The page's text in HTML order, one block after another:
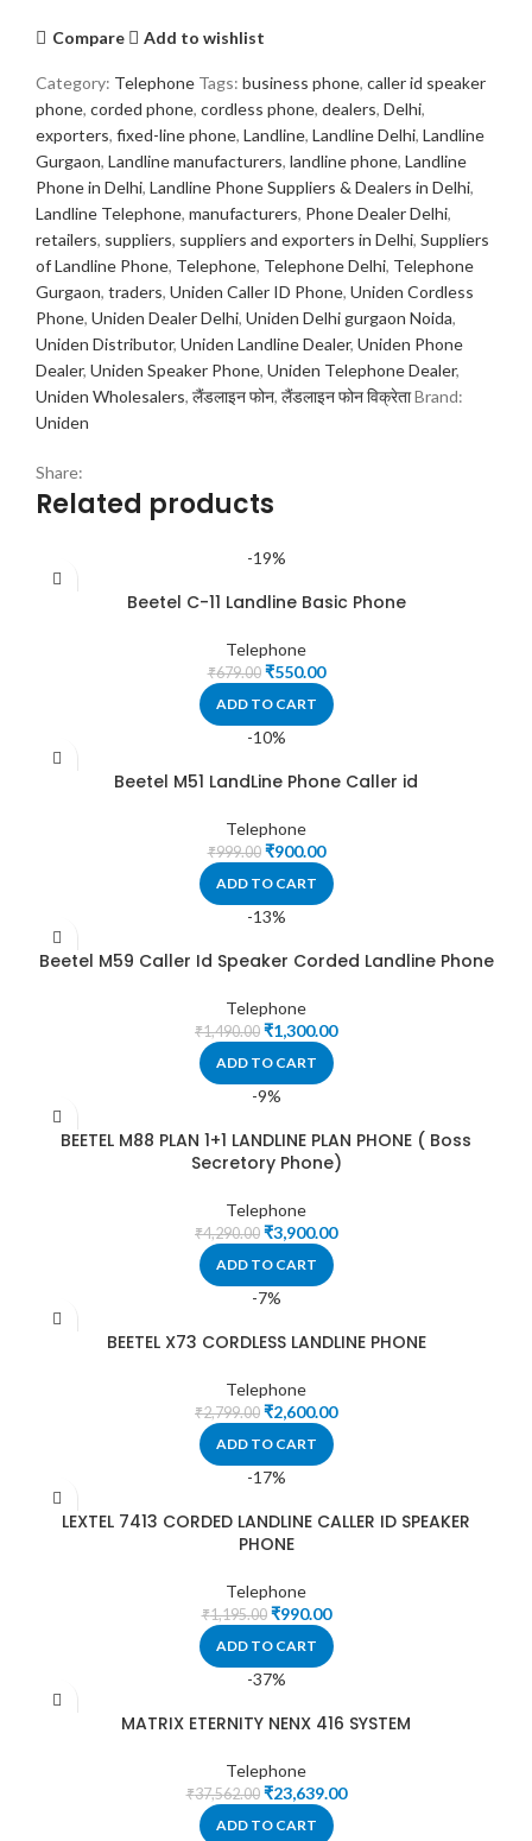
Compare Add to wishlist
Category: Telephone Tags: business phone, caller id speaker
phone, corded phone, cordless phone, dealers, Delhi,
exporters, fixed-line phone, Landline, Landline Delhi, Landline
Gurgaon, Landline manufacturers, landline phone, Landline
Phone in Delhi, Landline Phone Suppliers & Dealers in Delhi,
Landline Telephone, manufacturers, Phone Dealer Delhi,
retailers, suppliers, suppliers and exporters in Delhi, Suppliers
of Landline Phone, Telephone, Telephone Delhi, Telephone
Gurgaon, traders, Uniden Caller ID Phone, Uniden Cordless
Phone, Uniden Dealer Delhi, Uniden Delhi gurgaon Noida,
Uniden Distributor, Uniden Landline Dealer, Uniden Phone
Dealer, Uniden Speaker Phone, Uniden Telephone Dealer,
Uniden Wholesalers, लैंडलाइन फोन, लैंडलाइन फोन विक्रेताBrand:
Uniden
Share:
Related products
-19%
Beetel C-11 Landline Basic Phone
Telephone
₹679.00 ₹550.00
ADD TO CART
-10%
Beetel M51 LandLine Phone Caller id
Telephone
₹999.00 ₹900.00
ADD TO CART
-13%
Beetel M59 Caller Id Speaker Corded Landline Phone
Telephone
₹1,490.00 ₹1,300.00
ADD TO CART
-9%
BEETEL M88 PLAN 1+1 LANDLINE PLAN PHONE ( Boss
Secretory Phone)
Telephone
₹4,290.00 ₹3,900.00
ADD TO CART
-7%
BEETEL X73 CORDLESS LANDLINE PHONE
Telephone
₹2,799.00 ₹2,600.00
ADD TO CART
-17%
LEXTEL 7413 CORDED LANDLINE CALLER ID SPEAKER
PHONE
Telephone
₹1,195.00 ₹990.00
ADD TO CART
-37%
MATRIX ETERNITY NENX 416 SYSTEM
Telephone
₹37,562.00 ₹23,639.00
ADD TO CART